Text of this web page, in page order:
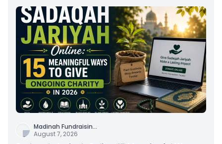
Madinah Fundraisin...
August 7, 2026